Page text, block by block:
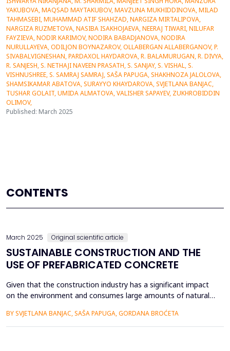
Published: March 2025
CONTENTS
March 2025 Original scientific article
SUSTAINABLE CONSTRUCTION AND THE
USE OF PREFABRICATED CONCRETE
Given that the construction industry has a significant impact
on the environment and consumes large amounts of natural
in sustainable construction. This paper provides an overview
of sustainable building and the application of prefabricated
BY SVJETLANA BANJAC, SAŠA PAPUGA, GORDANA BROĆETA